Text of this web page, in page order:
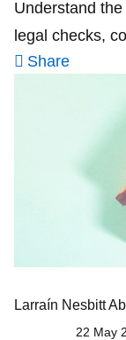
Understand
legal checks,
Share
Larraín Nesbitt
22 May